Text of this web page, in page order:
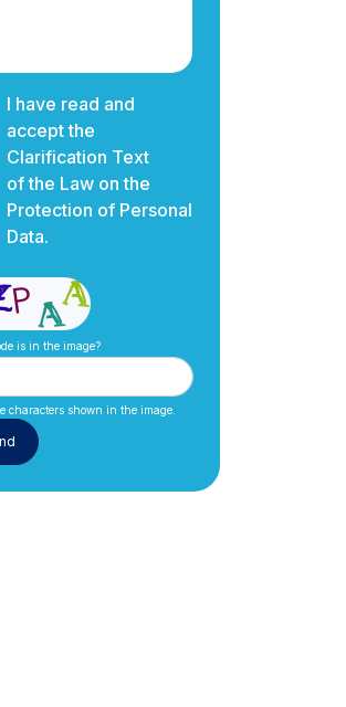
I have read and
accept the
Clarification Text
of the Law on the
Protection of Personal
Data.
is in the image?
characters shown in the image.